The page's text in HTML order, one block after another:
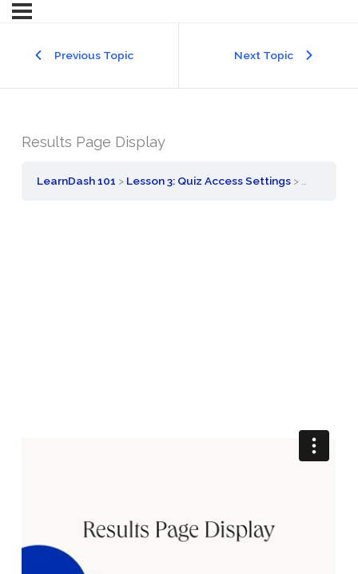
Previous Topic Next Topic
Results Page Display
LearnDash 101 Lesson 3: Quiz Access Settings Results